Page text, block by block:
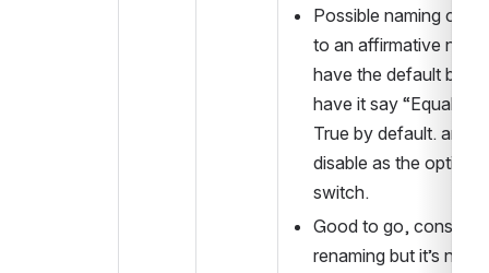
Possible naming
to an affirmative
have the default be
have it say
True by default. and
disable as the optional
switch.
Good to go, consider
renaming but it’s not